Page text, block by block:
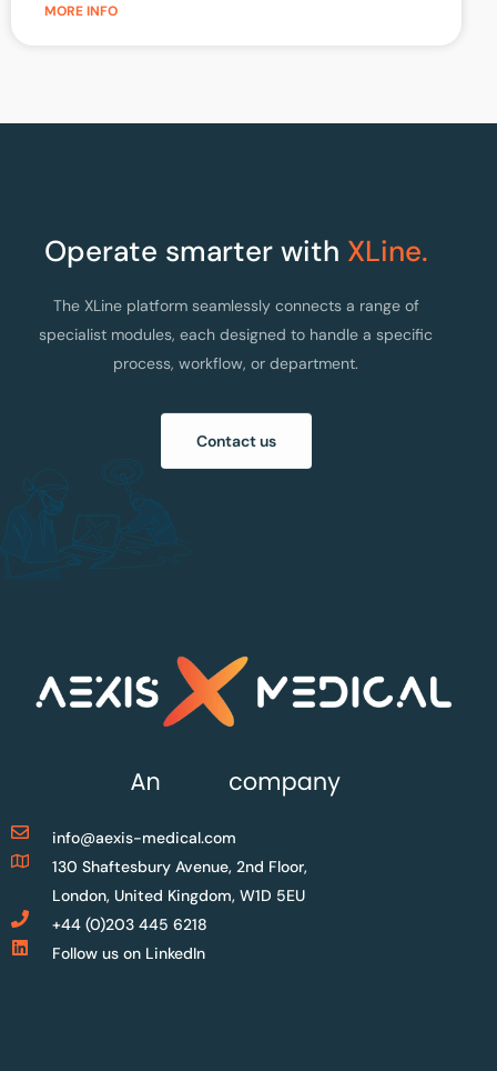
MORE INFO
Operate smarter with XLine.
The XLine platform seamlessly connects a range of
specialist modules, each designed to handle a specific
process, workflow, or department.
Contact us
info@aexis-medical.com
130 Shaftesbury Avenue, 2nd Floor,
London, United Kingdom, W1D 5EU
+44 (0)203 445 6218
Follow us on LinkedIn